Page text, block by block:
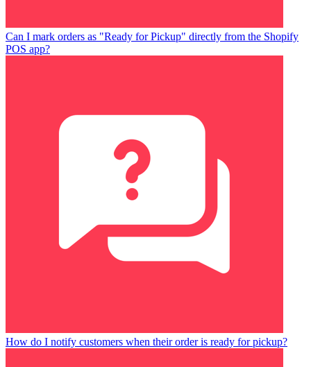
Can I mark orders as "Ready for Pickup" directly from the Shopify
POS app?
How do I notify customers when their order is ready for pickup?